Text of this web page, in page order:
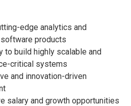
edge analytics and
products
to build highly scalable and
critical systems
and innovation-driven
salary and growth opportunities